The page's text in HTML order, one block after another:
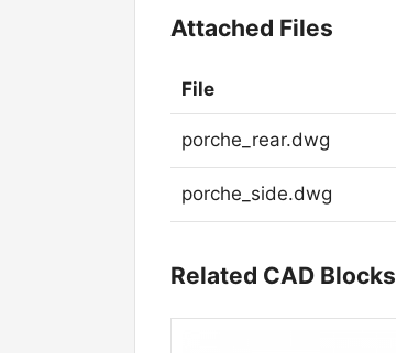
Attached Files
File
porche_rear.dwg
porche_side.dwg
Related CAD Blocks